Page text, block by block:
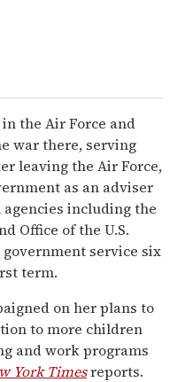
the Air Force and
war there, serving
leaving the Air Force,
as an adviser
including the
Office of the U.S.
service six
term.
on her plans to
to more children
and work programs
York Timesreports.